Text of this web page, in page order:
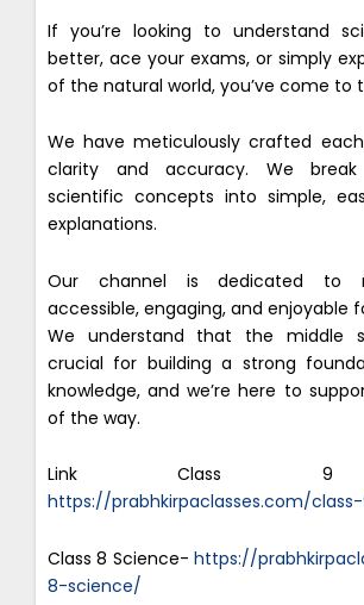
If you’re looking to understand
better, ace your exams, or simply
of the natural world, you’ve come to
We have meticulously crafted
clarity and accuracy. We
scientific concepts into simple,
explanations.
Our channel is dedicated to
accessible, engaging, and enjoyable
We understand that the middle
crucial for building a strong
knowledge, and we’re here to
of the way.
Link Class 9
https://prabhkirpaclasses.com/
Class 8 Science- https://
8-science/